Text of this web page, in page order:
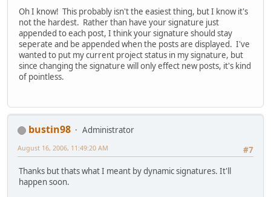
Oh I know! This probably isn't the easiest thing, but I know it's
not the hardest. Rather than have your signature just
appended to each post, I think your signature should stay
seperate and be appended when the posts are displayed. I've
wanted to put my current project status in my signature, but
since changing the signature will only effect new posts, it's kind
of pointless.
bustin98
Administrator
#7
August 16, 2006, 11:49:20 AM
Thanks but thats what I meant by dynamic signatures. It'll
happen soon.